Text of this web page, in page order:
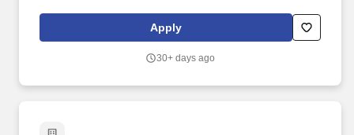
challenges of sustainability. Proven ability to communicate
complex scientific concepts clearly and effectively through well-
communication tailored to diverse audiences.
Apply
30+ days ago